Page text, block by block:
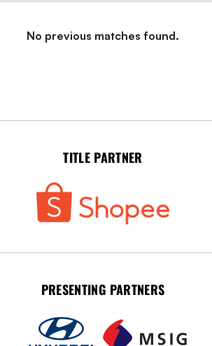
No previous matches found.
TITLE PARTNER
PRESENTING PARTNERS